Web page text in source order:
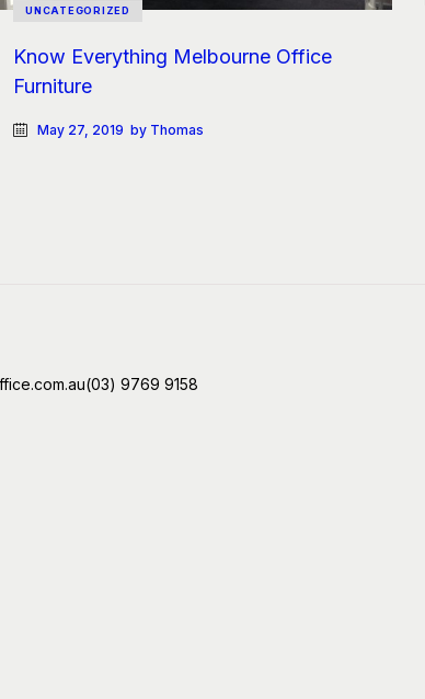
UNCATEGORIZED
Know Everything Melbourne Office
Furniture
May 27, 2019 by Thomas
(03) 9769 9158